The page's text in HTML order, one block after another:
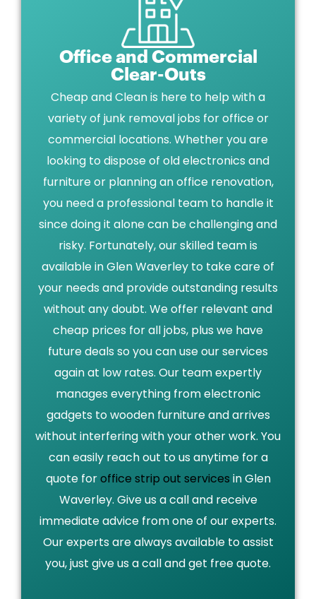
Office and Commercial
Clear-Outs
Cheap and Clean is here to help with a
variety of junk removal jobs for office or
commercial locations. Whether you are
looking to dispose of old electronics and
furniture or planning an office renovation,
you need a professional team to handle it
since doing it alone can be challenging and
risky. Fortunately, our skilled team is
available in Glen Waverley to take care of
your needs and provide outstanding results
without any doubt. We offer relevant and
cheap prices for all jobs, plus we have
future deals so you can use our services
again at low rates. Our team expertly
manages everything from electronic
gadgets to wooden furniture and arrives
without interfering with your other work. You
can easily reach out to us anytime for a
quote foroffice strip out services in Glen
Waverley. Give us a call and receive
immediate advice from one of our experts.
Our experts are always available to assist
you, just give us a call and get free quote.